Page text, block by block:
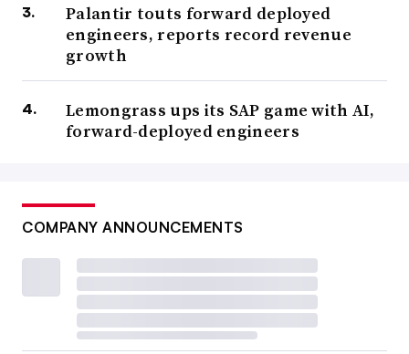
Palantir touts forward deployed
engineers, reports record revenue
growth
Lemongrass ups its SAP game with AI,
forward-deployed engineers
COMPANY ANNOUNCEMENTS